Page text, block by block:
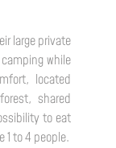
large private
while
located
shared
to eat
1 to 4 people.